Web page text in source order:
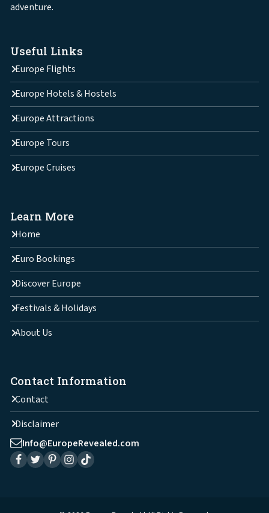
adventure.
Useful Links
Europe Flights
Europe Hotels & Hostels
Europe Attractions
Europe Tours
Europe Cruises
Learn More
Home
Euro Bookings
Discover Europe
Festivals & Holidays
About Us
Contact Information
Contact
Disclaimer
Info@EuropeRevealed.com